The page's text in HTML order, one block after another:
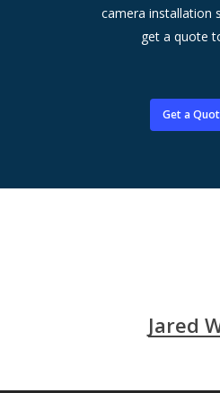
camera installation
get a quote
Get a
Jared